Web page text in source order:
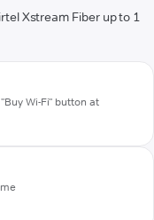
Xstream Fiber up to 1
Wi-Fi" button at